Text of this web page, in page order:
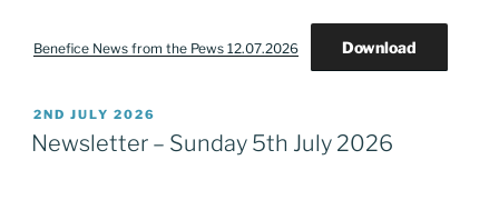
Benefice News from the Pews 12.07.2026 Download
POSTED
ON
2ND JULY 2026
Newsletter – Sunday 5th July 2026